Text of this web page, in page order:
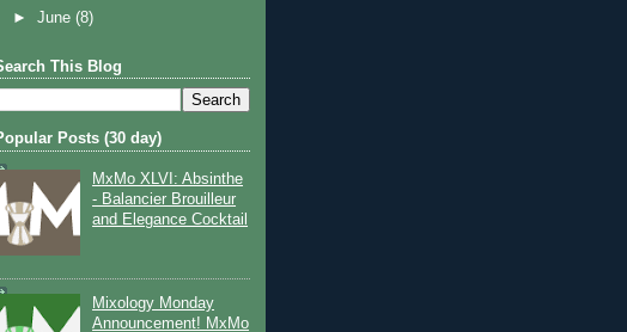
►June(8)
This Blog
Posts (30 day)
MxMo XLVI: Absinthe
- Balancier Brouilleur
and Elegance Cocktail
Mixology Monday
Announcement! MxMo